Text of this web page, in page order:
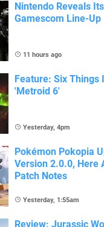
Nintendo Reveals
Gamescom Line-Up
11 hours ago
Feature: Six Things
'Metroid 6'
Yesterday, 4pm
Pokémon Pokopia
Version 2.0.0, Here
Patch Notes
Yesterday, 1:55am
Review: Jurassic